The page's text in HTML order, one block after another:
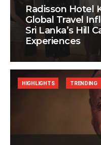
Radisson Hotel
Global Travel
Sri Lanka’s Hill
Experiences
HIGHLIGHTS TRENDING